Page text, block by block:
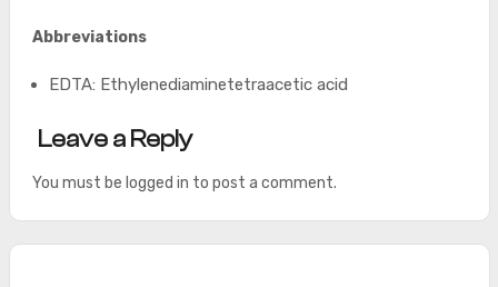
Abbreviations
EDTA: Ethylenediaminetetraacetic acid
Leave a Reply
You must be logged in to post a comment.